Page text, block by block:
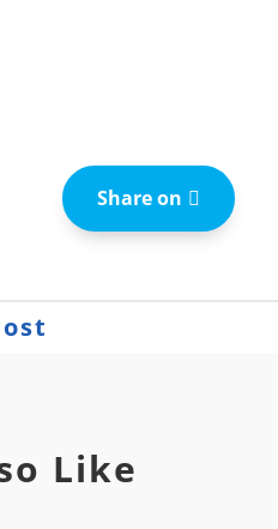
Share on
Like